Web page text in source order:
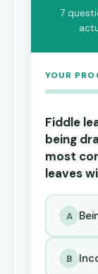
7
YOUR
Fiddle
being
most
leaves
A
B